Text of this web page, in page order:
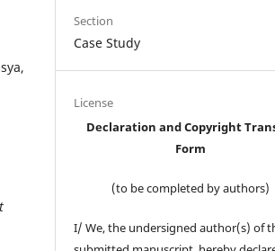
Section
Case Study
License
Declaration and Copyright
Form
(to be completed by authors)
I/ We, the undersigned author(s) of